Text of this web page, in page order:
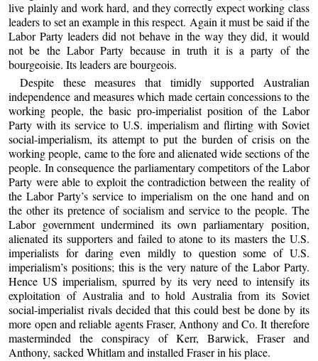
live plainly and work hard, and they correctly expect working class
leaders to set an example in this respect. Again it must be said if the
Labor Party leaders did not behave in the way they did, it would
not be the Labor Party because in truth it is a party of the
bourgeoisie. Its leaders are bourgeois.
Despite these measures that timidly supported Australian
independence and measures which made certain concessions to the
working people, the basic pro-imperialist position of the Labor
Party with its service to U.S. imperialism and flirting with Soviet
social-imperialism, its attempt to put the burden of crisis on the
working people, came to the fore and alienated wide sections of the
people. In consequence the parliamentary competitors of the Labor
Party were able to exploit the contradiction between the reality of
the Labor Party’s service to imperialism on the one hand and on
the other its pretence of socialism and service to the people. The
Labor government undermined its own parliamentary position,
alienated its supporters and failed to atone to its masters the U.S.
imperialists for daring even mildly to question some of U.S.
imperialism’s positions; this is the very nature of the Labor Party.
Hence US imperialism, spurred by its very need to intensify its
exploitation of Australia and to hold Australia from its Soviet
social-imperialist rivals decided that this could best be done by its
more open and reliable agents Fraser, Anthony and Co. It therefore
masterminded the conspiracy of Kerr, Barwick, Fraser and
Anthony, sacked Whitlam and installed Fraser in his place.